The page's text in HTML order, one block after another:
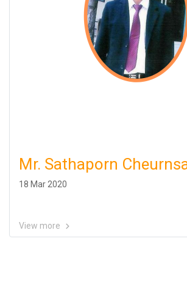
Mr. Sathaporn
18 Mar 2020
View more